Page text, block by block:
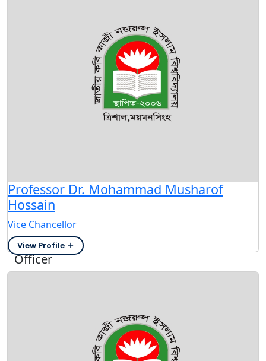
Professor Dr. Mohammad Musharof
Hossain
Vice Chancellor
View Profile
Officer